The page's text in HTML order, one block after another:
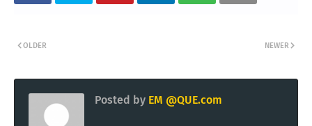
NEWER
OLDER
Posted by EM @QUE.com